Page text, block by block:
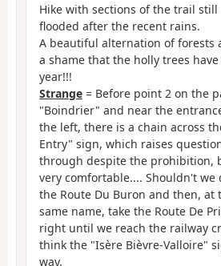
Hike with sections of the trail
flooded after the recent rains.
A beautiful alternation of forests
a shame that the holly trees
year!!!
Strange = Before point 2 on the
"Boindrier" and near the
the left, there is a chain across
Entry" sign, which raises
through despite the prohibition,
very comfortable.... Shouldn't we
the Route Du Buron and then, at
same name, take the Route De
right until we reach the railway
think the "Isère Bièvre-Valloire"
way.